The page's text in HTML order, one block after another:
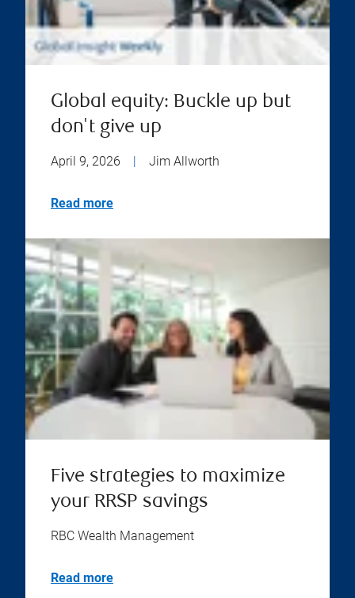
Global equity: Buckle up but
don't give up
April 9, 2026 | Jim Allworth
Read more
Five strategies to maximize
your RRSP savings
RBC Wealth Management
Read more